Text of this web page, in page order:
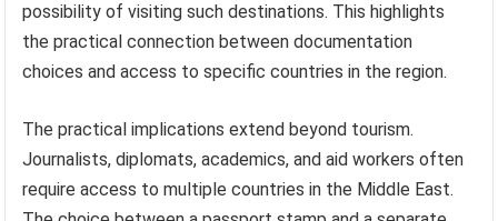
possibility of visiting such destinations. This highlights
the practical connection between documentation
choices and access to specific countries in the region.
The practical implications extend beyond tourism.
Journalists, diplomats, academics, and aid workers often
require access to multiple countries in the Middle East.